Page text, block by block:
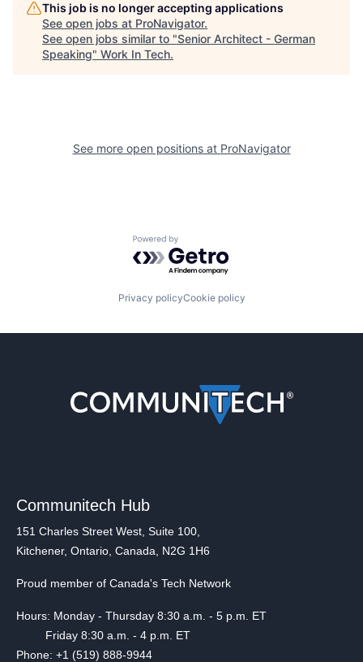
This job is no longer accepting applications
See open jobs at ProNavigator.
See open jobs similar to "Senior Architect - German
Speaking" Work In Tech.
See more open positions at ProNavigator
Powered by Getro.com
Privacy policyCookie policy
Communitech Hub
151 Charles Street West, Suite 100,
Kitchener, Ontario, Canada, N2G 1H6
Proud member of Canada's Tech Network
Hours: Monday - Thursday 8:30 a.m. - 5 p.m. ET
Friday 8:30 a.m. - 4 p.m. ET
Phone: +1 (519) 888-9944